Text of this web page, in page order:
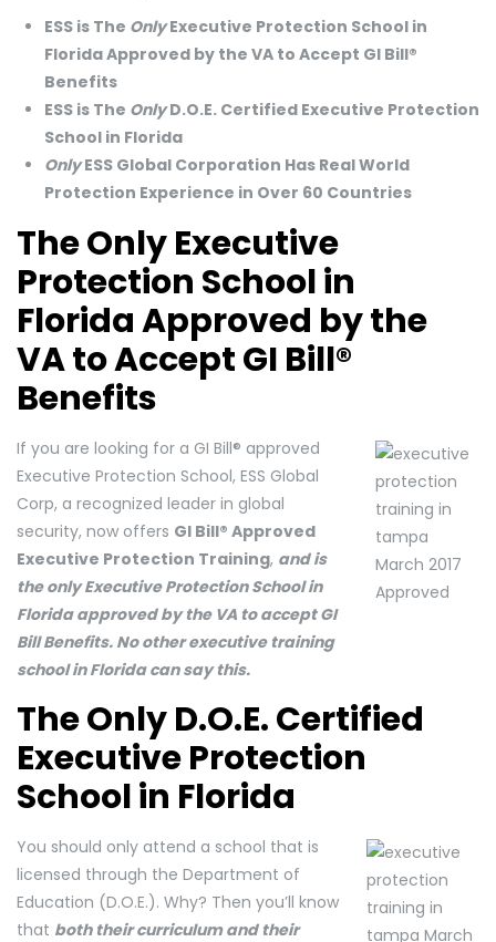
ESS is The OnlyExecutive Protection School in
Florida Approved by the VA to Accept GI Bill®
Benefits
ESS is The OnlyD.O.E. Certified Executive Protection
School in Florida
OnlyESS Global Corporation Has Real World
Protection Experience in Over 60 Countries
The Only Executive
Protection School in
Florida Approved by the
VA to Accept GI Bill®
Benefits
If you are looking for a GI Bill® approved
Executive Protection School, ESS Global
Corp, a recognized leader in global
security, now offers GI Bill® Approved
Executive Protection Training, and is
the only Executive Protection School in
Florida approved by the VA to accept GI
Bill Benefits. No other executive training
school in Florida can say this.
The Only D.O.E. Certified
Executive Protection
School in Florida
You should only attend a school that is
licensed through the Department of
Education (D.O.E.). Why? Then you’ll know
that both their curriculum and their